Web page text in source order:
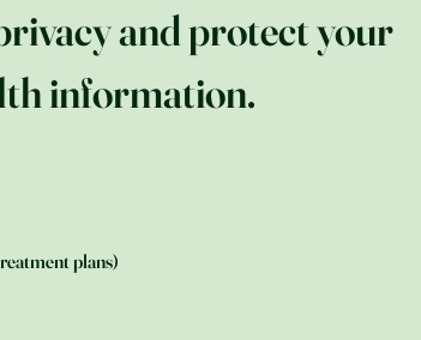
and protect your
information.
plans)